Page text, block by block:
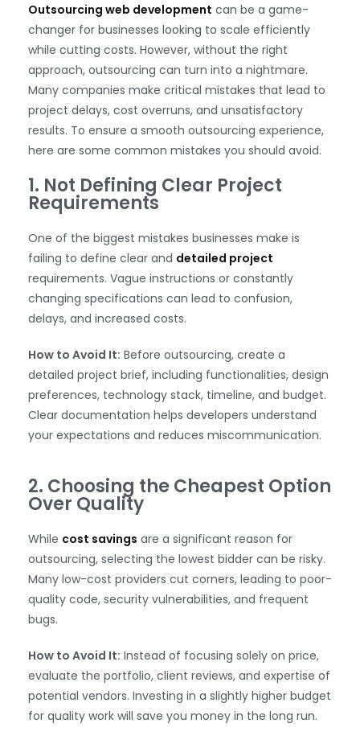
Outsourcing web development can be a game-
changer for businesses looking to scale efficiently
while cutting costs. However, without the right
approach, outsourcing can turn into a nightmare.
Many companies make critical mistakes that lead to
project delays, cost overruns, and unsatisfactory
results. To ensure a smooth outsourcing experience,
here are some common mistakes you should avoid.
1. Not Defining Clear Project
Requirements
One of the biggest mistakes businesses make is
failing to define clear and detailed project
requirements. Vague instructions or constantly
changing specifications can lead to confusion,
delays, and increased costs.
How to Avoid It: Before outsourcing, create a
detailed project brief, including functionalities, design
preferences, technology stack, timeline, and budget.
Clear documentation helps developers understand
your expectations and reduces miscommunication.
2. Choosing the Cheapest Option
Over Quality
While cost savings are a significant reason for
outsourcing, selecting the lowest bidder can be risky.
Many low-cost providers cut corners, leading to poor-
quality code, security vulnerabilities, and frequent
bugs.
How to Avoid It: Instead of focusing solely on price,
evaluate the portfolio, client reviews, and expertise of
potential vendors. Investing in a slightly higher budget
for quality work will save you money in the long run.